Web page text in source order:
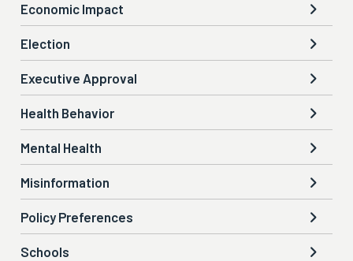
Economic Impact 
Election 
Executive Approval 
Health Behavior 
Mental Health 
Misinformation 
Policy Preferences 
Schools 